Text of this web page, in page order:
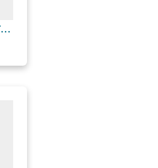
Mount Elbert via South Elbert and Colorado Trail